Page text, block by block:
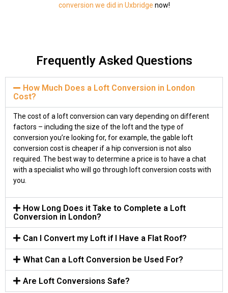
conversion we did in Uxbridge now!
Frequently Asked Questions
How Much Does a Loft Conversion in London
Cost?
The cost of a loft conversion can vary depending on different
factors – including the size of the loft and the type of
conversion you’re looking for, for example, the gable loft
conversion cost is cheaper if a hip conversion is not also
required. The best way to determine a price is to have a chat
with a specialist who will go through loft conversion costs with
you.
How Long Does it Take to Complete a Loft
Conversion in London?
Can I Convert my Loft if I Have a Flat Roof?
What Can a Loft Conversion be Used For?
Are Loft Conversions Safe?